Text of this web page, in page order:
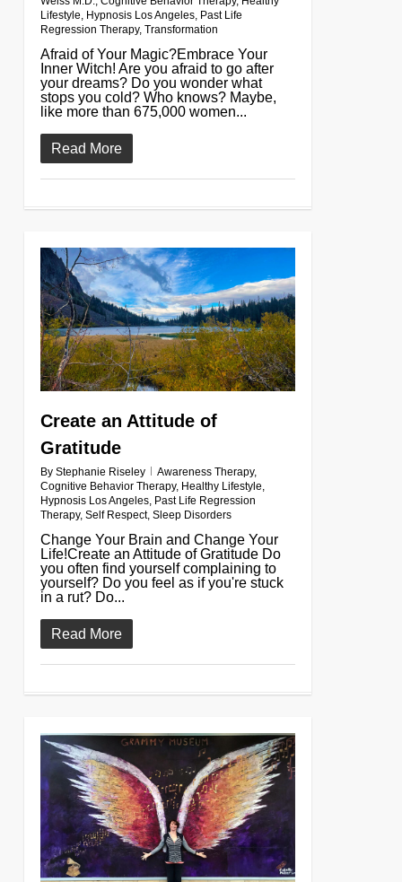
Lifestyle, Hypnosis Los Angeles, Past Life
Regression Therapy, Transformation
Afraid of Your Magic?Embrace Your
Inner Witch! Are you afraid to go after
your dreams? Do you wonder what
stops you cold? Who knows? Maybe,
like more than 675,000 women...
Read More
Create an Attitude of
Gratitude
By Stephanie Riseley Awareness Therapy,
Cognitive Behavior Therapy, Healthy Lifestyle
Hypnosis Los Angeles, Past Life Regression
Therapy, Self Respect, Sleep Disorders
Change Your Brain and Change Your
Life!Create an Attitude of Gratitude Do
you often find yourself complaining to
yourself? Do you feel as if you're stuck
in a rut? Do...
Read More
0
0